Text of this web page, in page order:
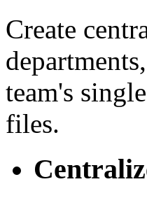
Create
team's
files.